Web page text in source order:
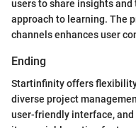
users to share insights
approach to learning. The
channels enhances user
Ending
Startinfinity offers
diverse project
user-friendly interface,